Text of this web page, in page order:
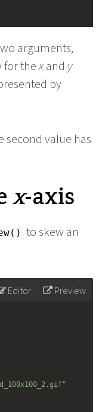
arguments,
for thexand y
by
second value has
x-axis
to skew an
Editor Preview